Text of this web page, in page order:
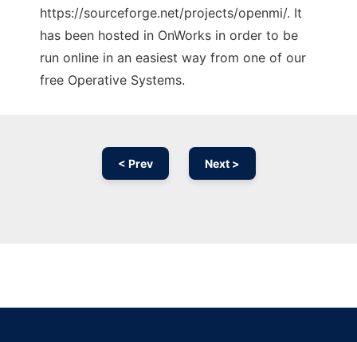
https://sourceforge.net/projects/openmi/. It
has been hosted in OnWorks in order to be
run online in an easiest way from one of our
free Operative Systems.
< Prev Next >